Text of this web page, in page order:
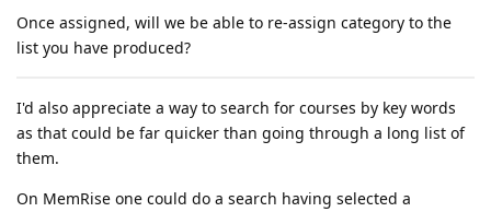
Once assigned, will we be able to re-assign category to the
list you have produced?
I'd also appreciate a way to search for courses by key words
as that could be far quicker than going through a long list of
them.
On MemRise one could do a search having selected a